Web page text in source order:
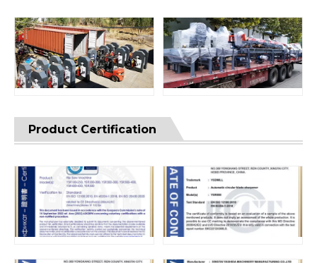
Product Certification